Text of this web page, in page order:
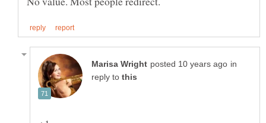
in
reply to